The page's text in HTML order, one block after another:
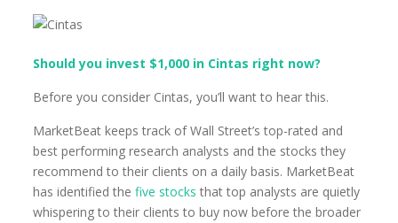
Should you invest $1,000 in Cintas right now?
Before you consider Cintas, you’ll want to hear this.
MarketBeat keeps track of Wall Street’s top-rated and
best performing research analysts and the stocks they
recommend to their clients on a daily basis. MarketBeat
has identified thefive stocks that top analysts are quietly
whispering to their clients to buy now before the broader